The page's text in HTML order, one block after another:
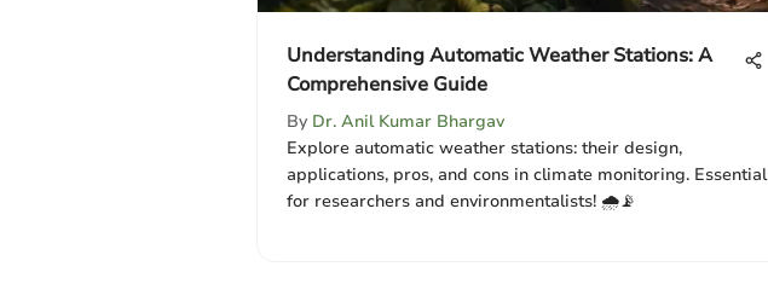
Understanding Automatic Weather Stations: A
Comprehensive Guide
By Dr. Anil Kumar Bhargav
Explore automatic weather stations: their design,
applications, pros, and cons in climate monitoring. Essential
for researchers and environmentalists! 🌧️📡